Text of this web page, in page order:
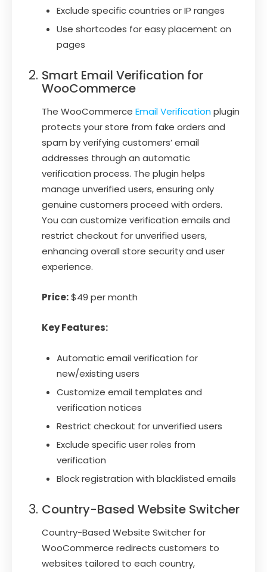
Exclude specific countries or IP ranges
Use shortcodes for easy placement on
pages
Smart Email Verification for
WooCommerce
The WooCommerce Email Verificationplugin
protects your store from fake orders and
spam by verifying customers’ email
addresses through an automatic
verification process. The plugin helps
manage unverified users, ensuring only
genuine customers proceed with orders.
You can customize verification emails and
restrict checkout for unverified users,
enhancing overall store security and user
experience.
Price:$49 per month
Key Features:
Automatic email verification for
new/existing users
Customize email templates and
verification notices
Restrict checkout for unverified users
Exclude specific user roles from
verification
Block registration with blacklisted emails
Country-Based Website Switcher
Country-Based Website Switcher for
WooCommerce redirects customers to
websites tailored to each country,